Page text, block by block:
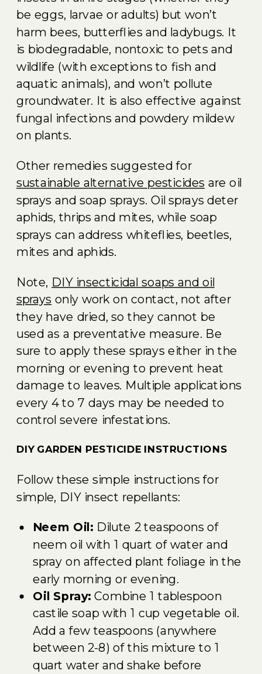
be eggs, larvae or adults) but won’t
harm bees, butterflies and ladybugs. It
is biodegradable, nontoxic to pets and
wildlife (with exceptions to fish and
aquatic animals), and won’t pollute
groundwater. It is also effective against
fungal infections and powdery mildew
on plants.
Other remedies suggested for
sustainable alternative pesticides are oil
sprays and soap sprays. Oil sprays deter
aphids, thrips and mites, while soap
sprays can address whiteflies, beetles,
mites and aphids.
Note, DIY insecticidal soaps and oil
sprays only work on contact, not after
they have dried, so they cannot be
used as a preventative measure. Be
sure to apply these sprays either in the
morning or evening to prevent heat
damage to leaves. Multiple applications
every 4 to 7 days may be needed to
control severe infestations.
DIY GARDEN PESTICIDE INSTRUCTIONS
Follow these simple instructions for
simple, DIY insect repellants:
Neem Oil: Dilute 2 teaspoons of
neem oil with 1 quart of water and
spray on affected plant foliage in the
early morning or evening.
Oil Spray: Combine 1 tablespoon
castile soap with 1 cup vegetable oil.
Add a few teaspoons (anywhere
between 2-8) of this mixture to 1
quart water and shake before